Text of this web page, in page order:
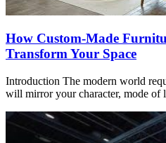
How Custom-Made
Transform Your Space
Introduction The modern world
will mirror your character, mode of